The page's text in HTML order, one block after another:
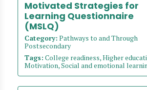
Motivated Strategies for
Learning Questionnaire
(MSLQ)
Category: Pathways to and Through
Postsecondary
Tags: College readiness, Higher
Motivation, Social and emotional